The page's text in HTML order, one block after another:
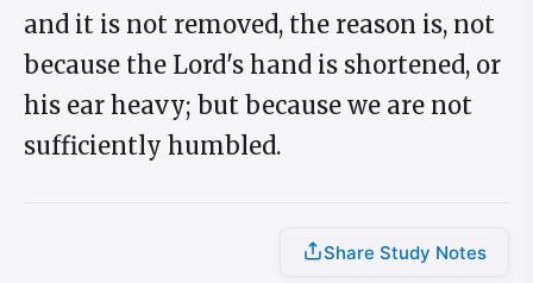
and it is not removed, the reason is, not
because the Lord's hand is shortened, or
his ear heavy; but because we are not
sufficiently humbled.
Share Study Notes